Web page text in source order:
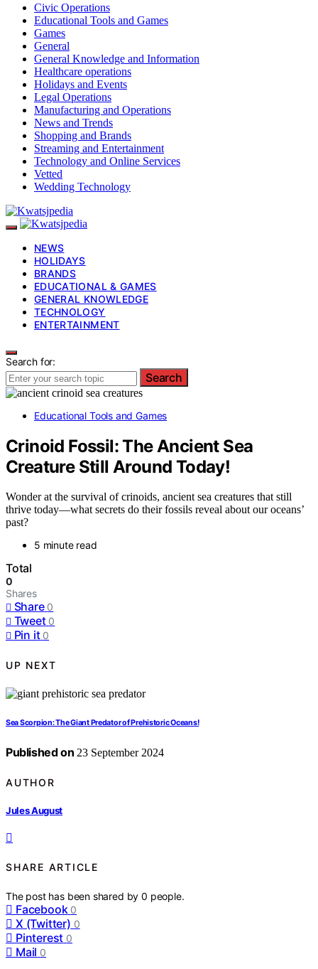
Civic Operations
Educational Tools and Games
Games
General
General Knowledge and Information
Healthcare operations
Holidays and Events
Legal Operations
Manufacturing and Operations
News and Trends
Shopping and Brands
Streaming and Entertainment
Technology and Online Services
Vetted
Wedding Technology
NEWS
HOLIDAYS
BRANDS
EDUCATIONAL & GAMES
GENERAL KNOWLEDGE
TECHNOLOGY
ENTERTAINMENT
Search for:
Search
Educational Tools and Games
Crinoid Fossil: The Ancient Sea
Creature Still Around Today!
Wonder at the survival of crinoids, ancient sea creatures that still
thrive today—what secrets do their fossils reveal about our oceans’
past?
5 minute read
Total
0
Shares
Share 0
Tweet 0
Pin it 0
UP NEXT
Sea Scorpion: The Giant Predator of Prehistoric Oceans!
Published on 23 September 2024
AUTHOR
Jules August
SHARE ARTICLE
The post has been shared by0 people.
Facebook 0
X (Twitter) 0
Pinterest 0
Mail 0